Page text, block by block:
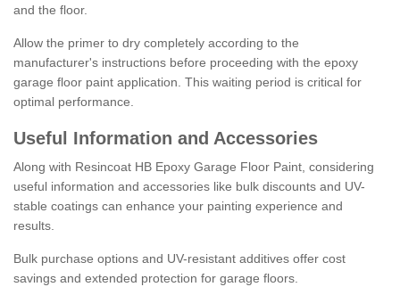
and the floor.
Allow the primer to dry completely according to the
manufacturer's instructions before proceeding with the epoxy
garage floor paint application. This waiting period is critical for
optimal performance.
Useful Information and Accessories
Along with Resincoat HB Epoxy Garage Floor Paint, considering
useful information and accessories like bulk discounts and UV-
stable coatings can enhance your painting experience and
results.
Bulk purchase options and UV-resistant additives offer cost
savings and extended protection for garage floors.